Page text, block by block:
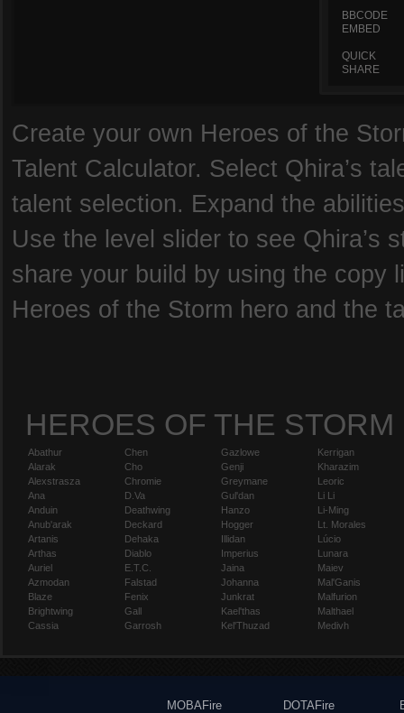
BBCODE
EMBED
QUICK
SHARE
Create your own Heroes of the
Talent Calculator. Select Qhira’s
talent selection. Expand the
Use the level slider to see Qhira’s
share your build by using the copy
Heroes of the Storm hero and the
HEROES OF THE STORM
Abathur
Alarak
Alexstrasza
Ana
Anduin
Anub'arak
Artanis
Arthas
Auriel
Azmodan
Blaze
Brightwing
Cassia
Chen
Cho
Chromie
D.Va
Deathwing
Deckard
Dehaka
Diablo
E.T.C.
Falstad
Fenix
Gall
Garrosh
Gazlowe
Genji
Greymane
Gul'dan
Hanzo
Hogger
Illidan
Imperius
Jaina
Johanna
Junkrat
Kael'thas
Kel'Thuzad
Kerrigan
Kharazim
Leoric
Li Li
Li-Ming
Lt. Morales
Lúcio
Lunara
Maiev
Mal'Ganis
Malfurion
Malthael
Medivh
MOBAFire
DOTAFire